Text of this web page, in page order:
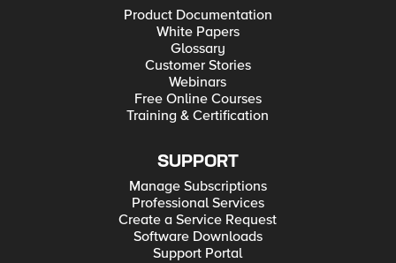
Product Documentation
White Papers
Glossary
Customer Stories
Webinars
Free Online Courses
Training & Certification
SUPPORT
Manage Subscriptions
Professional Services
Create a Service Request
Software Downloads
Support Portal